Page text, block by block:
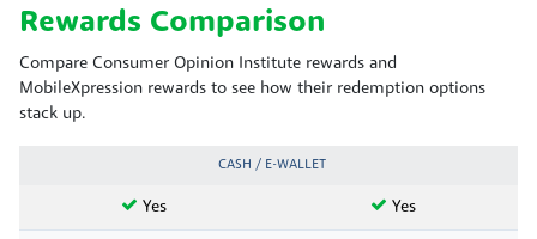
Rewards Comparison
Compare Consumer Opinion Institute rewards and
MobileXpression rewards to see how their redemption options
stack up.
CASH / E-WALLET
Yes Yes